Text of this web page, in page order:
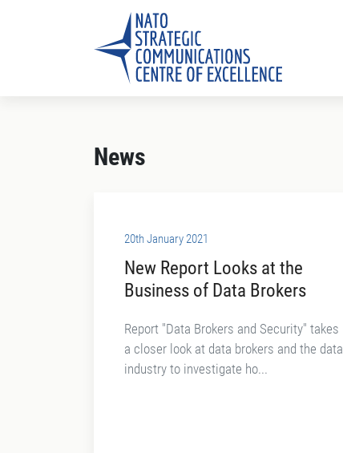
News
20th January 2021
New Report Looks at the
Business of Data Brokers
Report "Data Brokers and Security" takes
a closer look at data brokers and the data
industry to investigate ho...